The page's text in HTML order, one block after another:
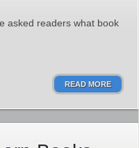
asked readers what book
READ MORE